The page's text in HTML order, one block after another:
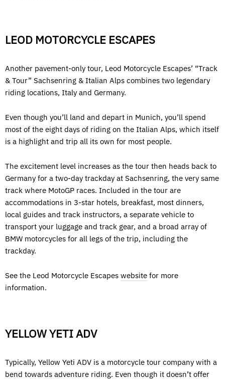
LEOD MOTORCYCLE ESCAPES
Another pavement-only tour, Leod Motorcycle Escapes’ “Track
& Tour” Sachsenring & Italian Alps combines two legendary
riding locations, Italy and Germany.
Even though you’ll land and depart in Munich, you’ll spend
most of the eight days of riding on the Italian Alps, which itself
is a highlight and trip all its own for most people.
The excitement level increases as the tour then heads back to
Germany for a two-day trackday at Sachsenring, the very same
track where MotoGP races. Included in the tour are
accommodations in 3-star hotels, breakfast, most dinners,
local guides and track instructors, a separate vehicle to
transport your luggage and track gear, and a broad array of
BMW motorcycles for all legs of the trip, including the
trackday.
See the Leod Motorcycle Escapes website for more
information.
YELLOW YETI ADV
Typically, Yellow Yeti ADV is a motorcycle tour company with a
bend towards adventure riding. Even though it doesn’t offer